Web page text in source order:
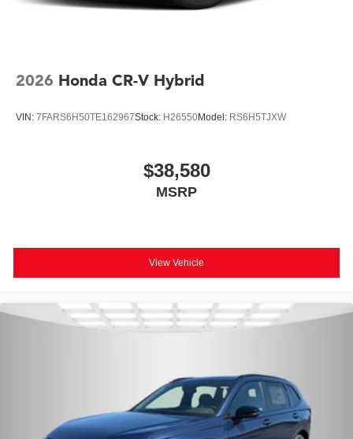
2026 Honda CR-V Hybrid
VIN: 7FARS6H50TE162967Stock: H26550Model: RS6H5TJXW
$38,580
MSRP
View Vehicle